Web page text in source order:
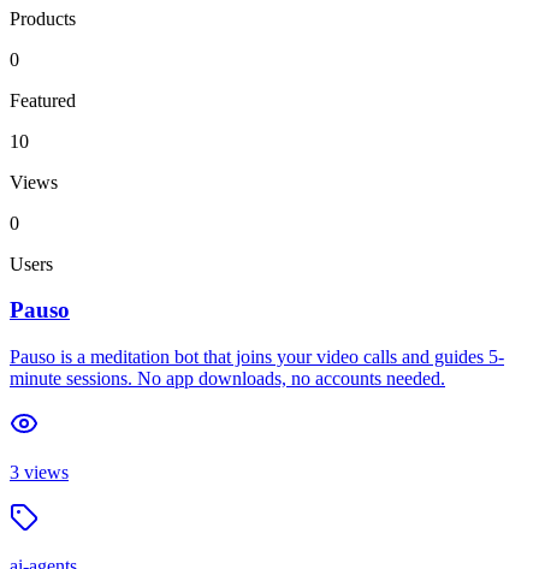
Products
0
Featured
10
Views
0
Users
Pauso
Pauso is a meditation bot that joins your video calls and guides 5-
minute sessions. No app downloads, no accounts needed.
3 views